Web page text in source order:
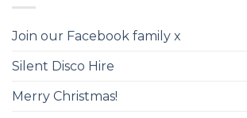
Join our Facebook family x
Silent Disco Hire
Merry Christmas!